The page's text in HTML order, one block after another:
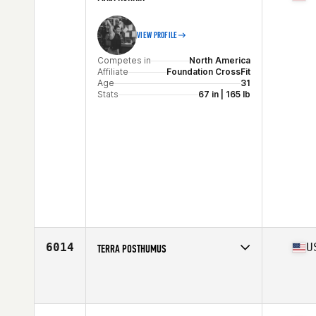
VIEW PROFILE
Competes in
North America
Affiliate
Foundation CrossFit
Age
31
Stats
67 in | 165 lb
6014 TERRA POSTHUMUS